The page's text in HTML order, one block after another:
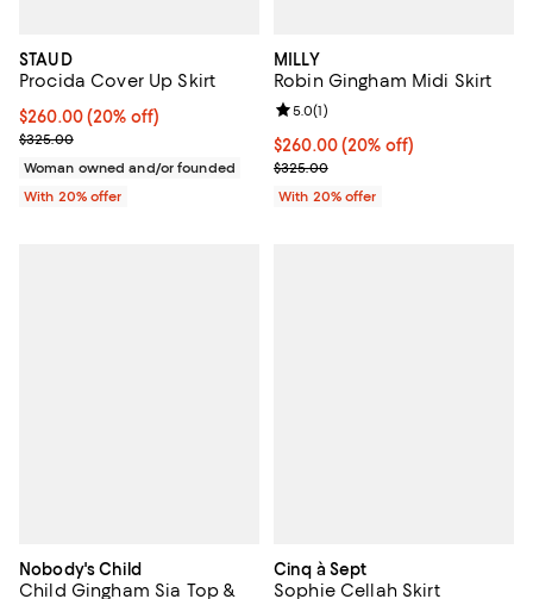
STAUD
Procida Cover Up Skirt
Current price $260.00; 20% off; undefined;
$260.00(20% off)
; Previous price $325.00;
$325.00
Woman owned and/or founded
With 20% offer
MILLY
Robin Gingham Midi Skirt
Current price $260.00; 20% off;
$260.00(20% off)
; Previous price $325.00;
$325.00
Review rating: 5.0 out of 5; 1
5.0(1)
With 20% offer
Nobody's Child
Child Gingham Sia Top &
Cinq à Sept
Sophie Cellah Skirt